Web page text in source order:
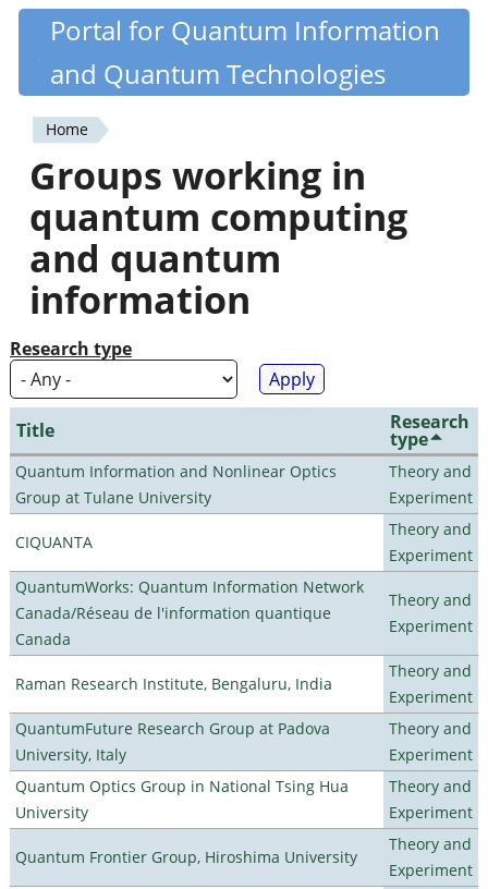
Skip
content
Quantiki
Portal for Quantum Information
and Quantum Technologies
You
are
here
Home
Groups working in
quantum computing
and quantum
information
Research type
Title Research
type
Quantum Information and Nonlinear Optics
Group at Tulane University
Theory and
Experiment
CIQUANTA
Theory and
Experiment
QuantumWorks: Quantum Information Network
Canada/Réseau de l'information quantique
Canada
Theory and
Experiment
Raman Research Institute, Bengaluru, India
Theory and
Experiment
QuantumFuture Research Group at Padova
University, Italy
Theory and
Experiment
Quantum Optics Group in National Tsing Hua
University
Theory and
Experiment
Quantum Frontier Group, Hiroshima University
Theory and
Experiment